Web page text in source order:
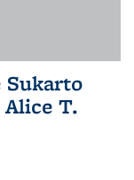
Sukarto
T.